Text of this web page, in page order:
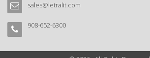
sales@letralit.com
908-652-6300